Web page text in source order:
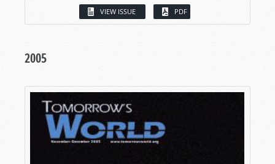
VIEW ISSUE PDF
2005